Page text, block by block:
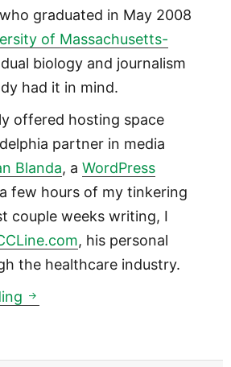
graduated in May 2008
of Massachusetts-
biology and journalism
had it in mind.
offered hosting space
partner in media
Blanda, a WordPress
few hours of my tinkering
couple weeks writing, I
, his personal
the healthcare industry.
Introducing @MyPICCLine: